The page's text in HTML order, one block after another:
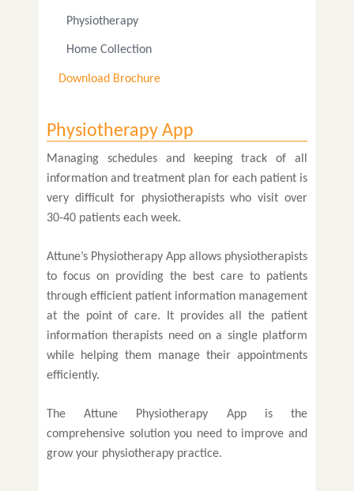
Physiotherapy
Home Collection
Download Brochure
Physiotherapy App
Managing schedules and keeping track of all
information and treatment plan for each patient is
very difficult for physiotherapists who visit over
30-40 patients each week.
Attune’s Physiotherapy App allows physiotherapists
to focus on providing the best care to patients
through efficient patient information management
at the point of care. It provides all the patient
information therapists need on a single platform
while helping them manage their appointments
efficiently.
The Attune Physiotherapy App is the
comprehensive solution you need to improve and
grow your physiotherapy practice.